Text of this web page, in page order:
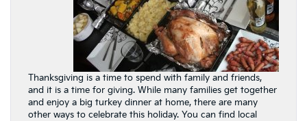
Thanksgiving is a time to spend with family and friends,
and it is a time for giving. While many families get together
and enjoy a big turkey dinner at home, there are many
other ways to celebrate this holiday. You can find local